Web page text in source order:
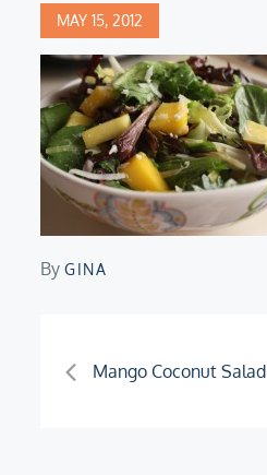
Posted
MAY 15, 2012
ByGINA
Post
Mango Coconut Salad